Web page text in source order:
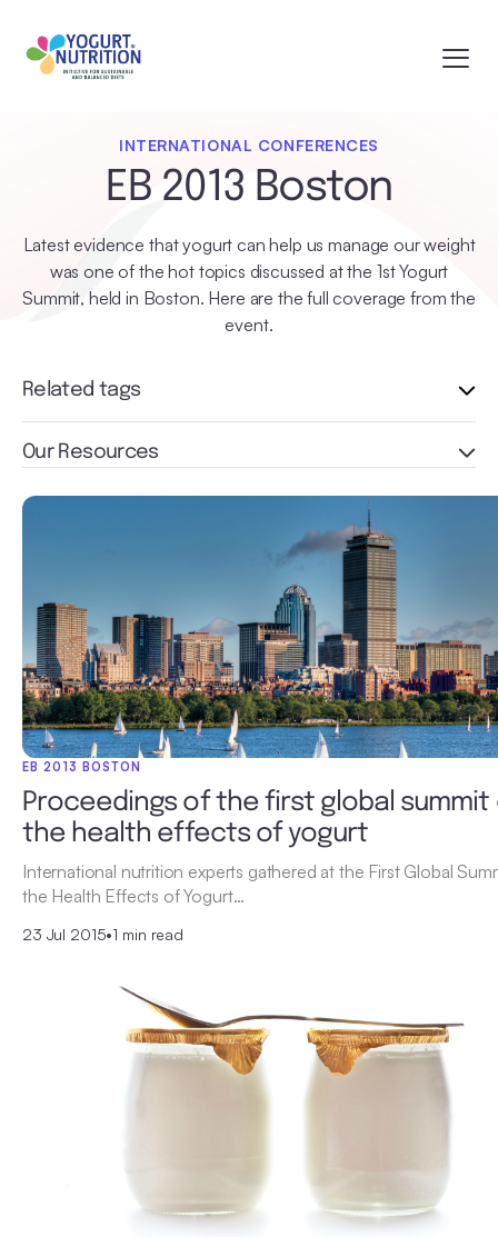
INTERNATIONAL CONFERENCES
EB 2013 Boston
Latest evidence that yogurt can help us manage our weight
was one of the hot topics discussed at the 1st Yogurt
Summit, held in Boston. Here are the full coverage from the
event.
EB 2013 BOSTON
Proceedings of the first global summit
the health effects of yogurt
International nutrition experts gathered at the First Global
the Health Effects of Yogurt…
23 Jul 2015•1 min read
Related tags
Our Resources